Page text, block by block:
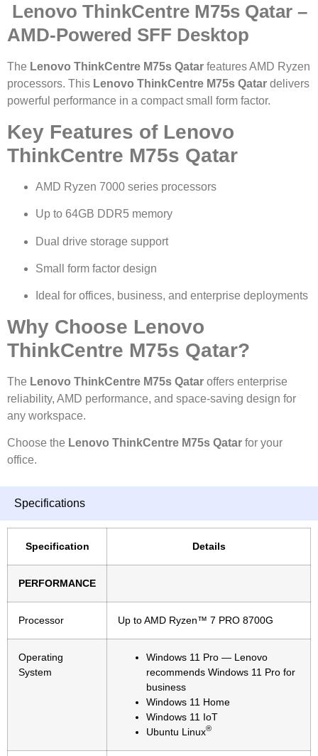
Lenovo ThinkCentre M75s Qatar –
AMD-Powered SFF Desktop
The Lenovo ThinkCentre M75s Qatar features AMD Ryzen
processors. This Lenovo ThinkCentre M75s Qatar delivers
powerful performance in a compact small form factor.
Key Features of Lenovo
ThinkCentre M75s Qatar
AMD Ryzen 7000 series processors
Up to 64GB DDR5 memory
Dual drive storage support
Small form factor design
Ideal for offices, business, and enterprise deployments
Why Choose Lenovo
ThinkCentre M75s Qatar?
The Lenovo ThinkCentre M75s Qatar offers enterprise
reliability, AMD performance, and space-saving design for
any workspace.
Choose the Lenovo ThinkCentre M75s Qatar for your
office.
Specifications
Specification Details
PERFORMANCE
Processor Up to AMD Ryzen™ 7 PRO 8700G
Operating
System
Windows 11 Pro — Lenovo
recommends Windows 11 Pro for
business
Windows 11 Home
Windows 11 IoT
Ubuntu Linux®